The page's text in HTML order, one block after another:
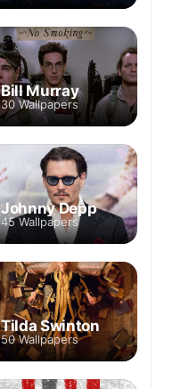
Bill Murray
30 Wallpapers
Johnny Depp
45 Wallpapers
Tilda Swinton
50 Wallpapers